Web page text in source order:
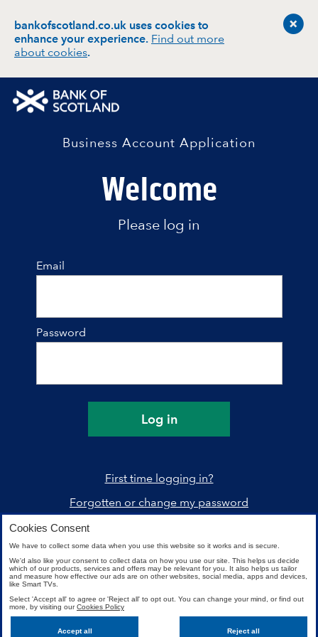
bankofscotland.co.uk uses cookies to
enhance your experience. Find out more
about cookies.
Business Account Application
Welcome
Please log in
Email
Password
Log in
First time logging in?
Forgotten or change my password
Need help?
Cookies Consent
We have to collect some data when you use this website so it works and is secure.
We'd also like your consent to collect data on how you use our site. This helps us decide
which of our products, services and offers may be relevant for you. It also helps us tailor
and measure how effective our ads are on other websites, social media, apps and devices,
like Smart TVs.
Select 'Accept all' to agree or 'Reject all' to opt out. You can change your mind, or find out
more, by visiting ourCookies Policy
Accept all Reject all